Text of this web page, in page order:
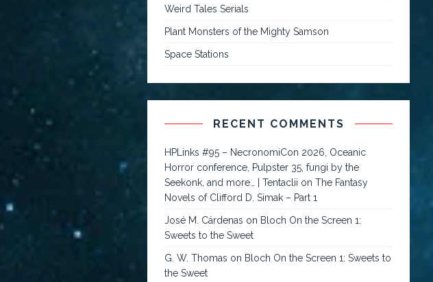
Weird Tales Serials
Plant Monsters of the Mighty Samson
Space Stations
RECENT COMMENTS
HPLinks #95 – NecronomiCon 2026, Oceanic
Horror conference, Pulpster 35, fungi by the
Seekonk, and more… | Tentaclii onThe Fantasy
Novels of Clifford D. Simak – Part 1
José M. Cárdenas on Bloch On the Screen 1:
Sweets to the Sweet
G. W. Thomas on Bloch On the Screen 1: Sweets to
the Sweet